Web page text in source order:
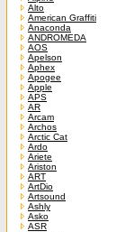
Alto
American Graffiti
Anaconda
ANDROMEDA
AOS
Apelson
Aphex
Apogee
Apple
APS
AR
Arcam
Archos
Arctic Cat
Ardo
Ariete
Ariston
ART
ArtDio
Artsound
Ashly
Asko
ASR